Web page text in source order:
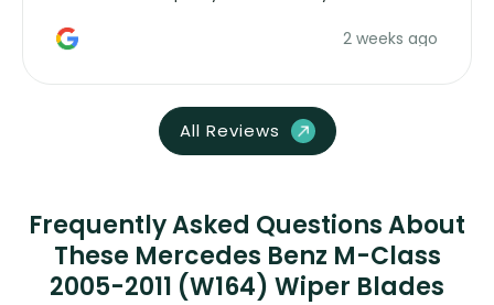
2 weeks ago
All Reviews
Frequently Asked Questions About
These Mercedes Benz M-Class
2005-2011 (W164) Wiper Blades